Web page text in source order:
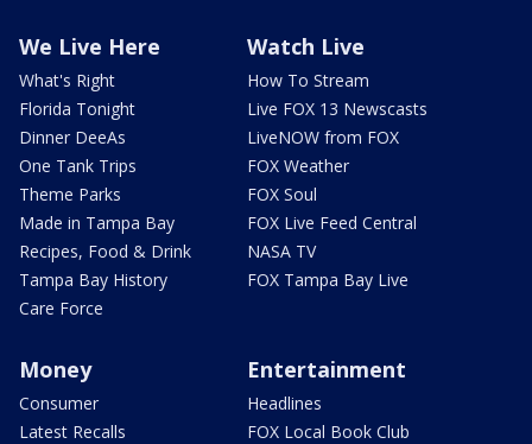
We Live Here
What's Right
Florida Tonight
Dinner DeeAs
One Tank Trips
Theme Parks
Made in Tampa Bay
Recipes, Food & Drink
Tampa Bay History
Care Force
Watch Live
How To Stream
Live FOX 13 Newscasts
LiveNOW from FOX
FOX Weather
FOX Soul
FOX Live Feed Central
NASA TV
FOX Tampa Bay Live
Money
Consumer
Latest Recalls
Entertainment
Headlines
FOX Local Book Club